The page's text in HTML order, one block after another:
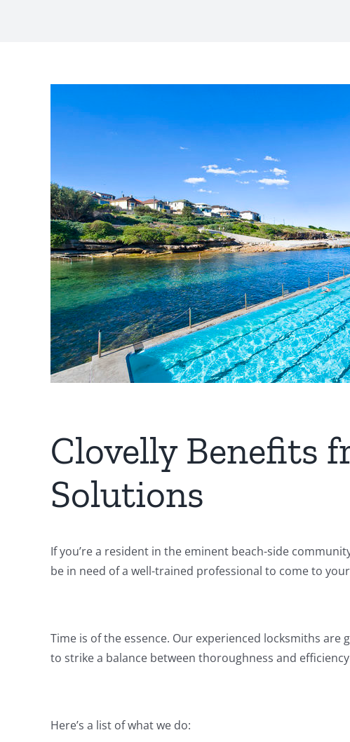
Clovelly Benefits
Solutions
If you’re a resident in the eminent beach-side
be in need of a well-trained professional to come to
Time is of the essence. Our experienced locksmiths
to strike a balance between thoroughness and
Here’s a list of what we do: